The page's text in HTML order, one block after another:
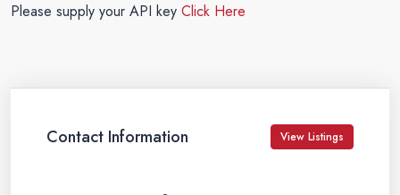
Please supply your API key Click Here
Contact Information View Listings